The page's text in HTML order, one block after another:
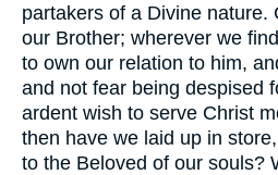
partakers of a Divine nature.
our Brother; wherever we
to own our relation to him,
and not fear being despised
ardent wish to serve Christ
then have we laid up in
to the Beloved of our souls?